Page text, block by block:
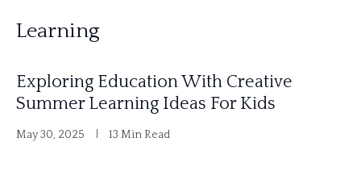
Learning
Exploring Education With Creative
Summer Learning Ideas For Kids
May 30, 2025 13 Min Read